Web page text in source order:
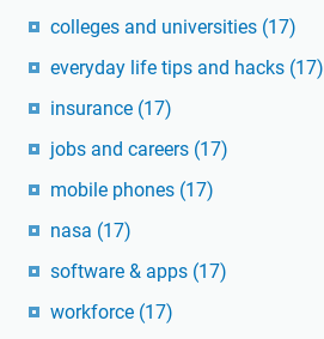
colleges and universities (17)
everyday life tips and hacks (17)
insurance (17)
jobs and careers (17)
mobile phones (17)
nasa (17)
software & apps (17)
workforce (17)